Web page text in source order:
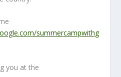
summercampwithg
you at the